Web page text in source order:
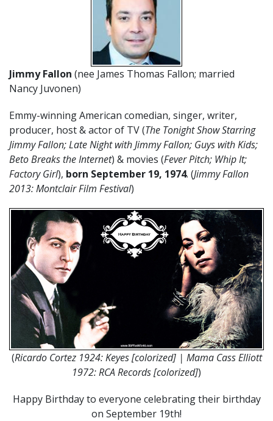
Jimmy Fallon (nee James Thomas Fallon; married
Nancy Juvonen)
Emmy-winning American comedian, singer, writer,
producer, host & actor of TV (The Tonight Show Starring
Jimmy Fallon; Late Night with Jimmy Fallon; Guys with Kids;
Beto Breaks the Internet) & movies (Fever Pitch; Whip It;
Factory Girl), born September 19, 1974. (Jimmy Fallon
2013: Montclair Film Festival)
(Ricardo Cortez 1924: Keyes [colorized] | Mama Cass Elliott
1972: RCA Records [colorized])
Happy Birthday to everyone celebrating their birthday
on September 19th!